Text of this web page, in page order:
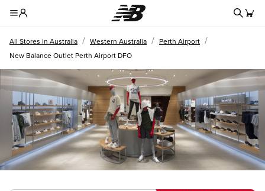
All Stores in Australia / Western Australia / Perth Airport /
New Balance Outlet Perth Airport DFO